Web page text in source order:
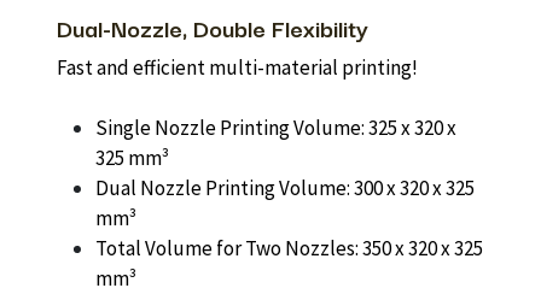
Dual-Nozzle, Double Flexibility
Fast and efficient multi-material printing!
Single Nozzle Printing Volume: 325 x 320 x
325 mm³
Dual Nozzle Printing Volume: 300 x 320 x 325
mm³
Total Volume for Two Nozzles: 350 x 320 x 325
mm³